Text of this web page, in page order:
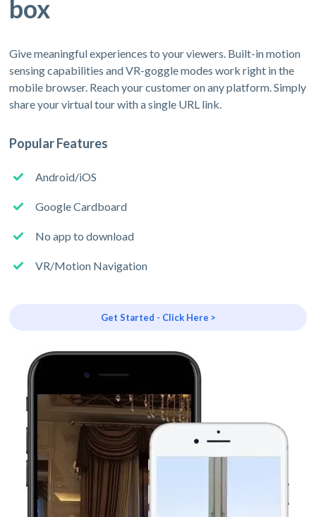
box
Give meaningful experiences to your viewers. Built-in motion
sensing capabilities and VR-goggle modes work right in the
mobile browser. Reach your customer on any platform. Simply
share your virtual tour with a single URL link.
Popular Features
Android/iOS
Google Cardboard
No app to download
VR/Motion Navigation
Get Started - Click Here >